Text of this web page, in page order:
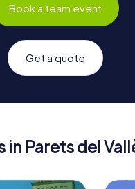
Book a team event
Get a quote
in Parets del